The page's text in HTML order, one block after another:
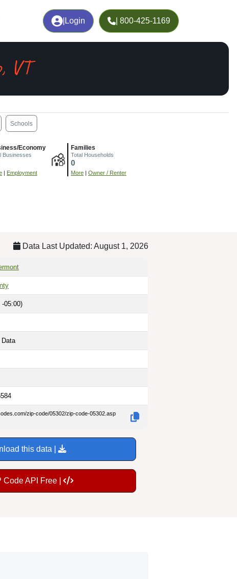
Login | 800-425-1169
VT
Schools
Economy
Businesses
| Employment
Families
Total Households
0
More | Owner / Renter
Data Last Updated: August 1, 2026
-05:00)
Data
zip-code/05302/zip-code-05302.asp
this data |
Code API Free |